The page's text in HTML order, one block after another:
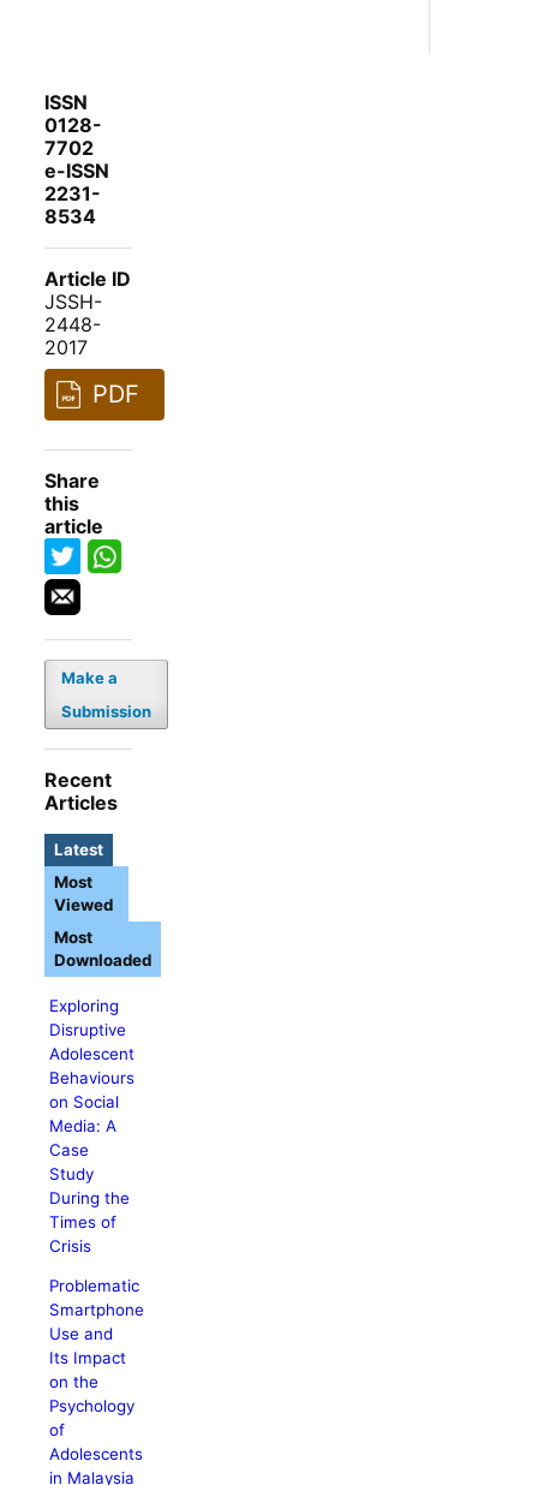
ISSN
0128-
7702
e-ISSN
2231-
8534
Article ID
JSSH-
2448-
2017
PDF
Share
this
article
Make a
Submission
Recent
Articles
Latest
Exploring
Disruptive
Adolescent
Behaviours
on Social
Media: A
Case
Study
During the
Times of
Crisis
Problematic
Smartphone
Use and
Its Impact
on the
Psychology
of
Adolescents
in Malaysia
Most
Viewed
Most
Downloaded